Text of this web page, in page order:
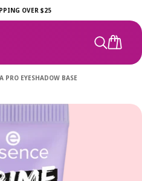
OVER $25
CART
PRO EYESHADOW BASE